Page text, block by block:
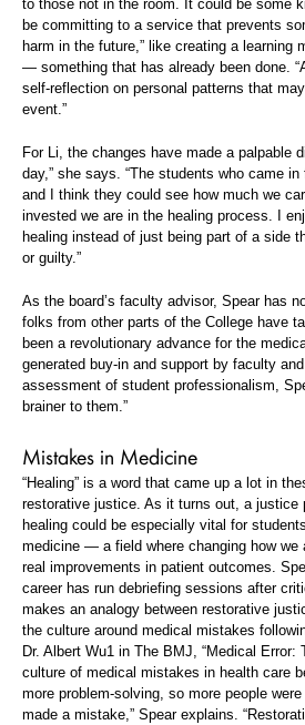
to those not in the room. It could be some
be committing to a service that prevents
harm in the future,” like creating a learning
— something that has already been done.
self-reflection on personal patterns that
event.”
For Li, the changes have made a palpable
day,” she says. “The students who came
and I think they could see how much we
invested we are in the healing process. I
healing instead of just being part of a side
or guilty.”
As the board’s faculty advisor, Spear has
folks from other parts of the College have
been a revolutionary advance for the
generated buy-in and support by faculty
assessment of student professionalism,
brainer to them.”
Mistakes in Medicine
“Healing” is a word that came up a lot in
restorative justice. As it turns out, a justice
healing could be especially vital for
medicine — a field where changing how we
real improvements in patient outcomes.
career has run debriefing sessions after
makes an analogy between restorative
the culture around medical mistakes
Dr. Albert Wu1 in The BMJ, “Medical Error:
culture of medical mistakes in health care
more problem-solving, so more people
made a mistake,” Spear explains.